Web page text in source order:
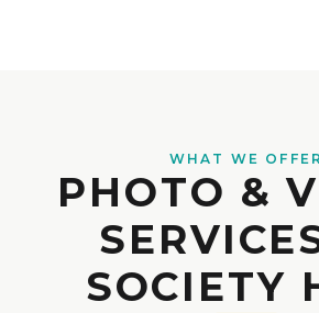
WHAT WE OFFER
PHOTO &
SOCIETY